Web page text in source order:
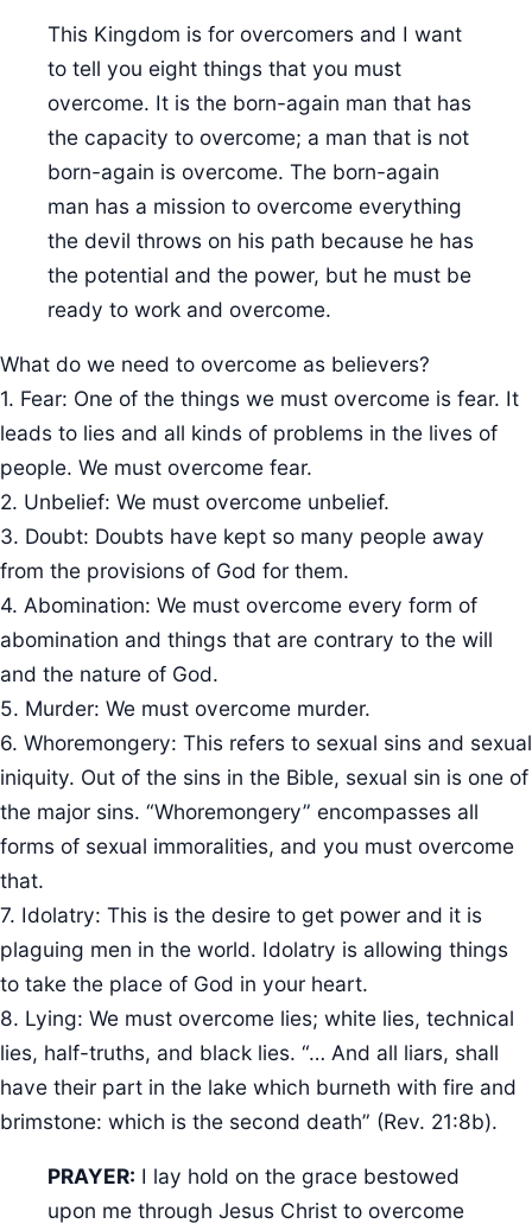
This Kingdom is for overcomers and I want
to tell you eight things that you must
overcome. It is the born-again man that has
the capacity to overcome; a man that is not
born-again is overcome. The born-again
man has a mission to overcome everything
the devil throws on his path because he has
the potential and the power, but he must be
ready to work and overcome.
What do we need to overcome as believers?
1. Fear: One of the things we must overcome is fear. It
leads to lies and all kinds of problems in the lives of
people. We must overcome fear.
2. Unbelief: We must overcome unbelief.
3. Doubt: Doubts have kept so many people away
from the provisions of God for them.
4. Abomination: We must overcome every form of
abomination and things that are contrary to the will
and the nature of God.
5. Murder: We must overcome murder.
6. Whoremongery: This refers to sexual sins and sexual
iniquity. Out of the sins in the Bible, sexual sin is one of
the major sins. “Whoremongery” encompasses all
forms of sexual immoralities, and you must overcome
that.
7. Idolatry: This is the desire to get power and it is
plaguing men in the world. Idolatry is allowing things
to take the place of God in your heart.
8. Lying: We must overcome lies; white lies, technical
lies, half-truths, and black lies. “… And all liars, shall
have their part in the lake which burneth with fire and
brimstone: which is the second death” (Rev. 21:8b).
PRAYER: I lay hold on the grace bestowed
upon me through Jesus Christ to overcome